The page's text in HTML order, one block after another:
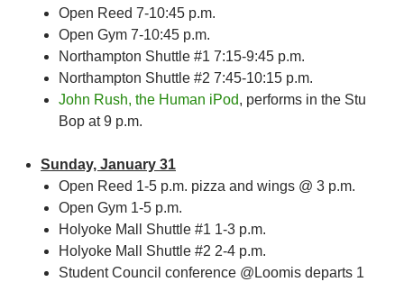
Open Reed 7-10:45 p.m.
Open Gym 7-10:45 p.m.
Northampton Shuttle #1 7:15-9:45 p.m.
Northampton Shuttle #2 7:45-10:15 p.m.
John Rush, the Human iPod, performs in the Stu
Bop at 9 p.m.
Sunday, January 31
Open Reed 1-5 p.m. pizza and wings @ 3 p.m.
Open Gym 1-5 p.m.
Holyoke Mall Shuttle #1 1-3 p.m.
Holyoke Mall Shuttle #2 2-4 p.m.
Student Council conference @Loomis departs 1